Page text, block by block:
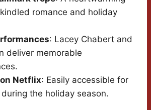
romance and holiday
: Lacey Chabert and
deliver memorable
Netflix: Easily accessible for
the holiday season.